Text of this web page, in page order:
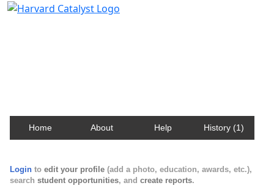
Home About Help History (1)
Login to edit your profile (add a photo, education, awards, etc.),
search student opportunities, and create reports.